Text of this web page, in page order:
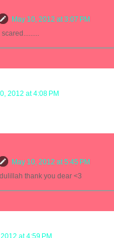
May 10, 2012 at 3:07 PM
2012 at 4:08 PM
May 10, 2012 at 5:45 PM
thank you dear <3
at 4:59 PM